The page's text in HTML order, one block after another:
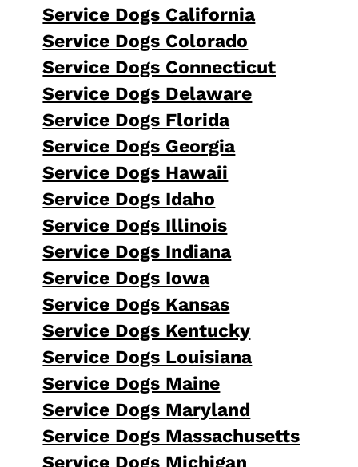
Service Dogs California
Service Dogs Colorado
Service Dogs Connecticut
Service Dogs Delaware
Service Dogs Florida
Service Dogs Georgia
Service Dogs Hawaii
Service Dogs Idaho
Service Dogs Illinois
Service Dogs Indiana
Service Dogs Iowa
Service Dogs Kansas
Service Dogs Kentucky
Service Dogs Louisiana
Service Dogs Maine
Service Dogs Maryland
Service Dogs Massachusetts
Service Dogs Michigan